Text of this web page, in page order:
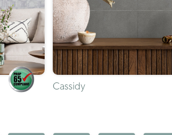
Cassidy